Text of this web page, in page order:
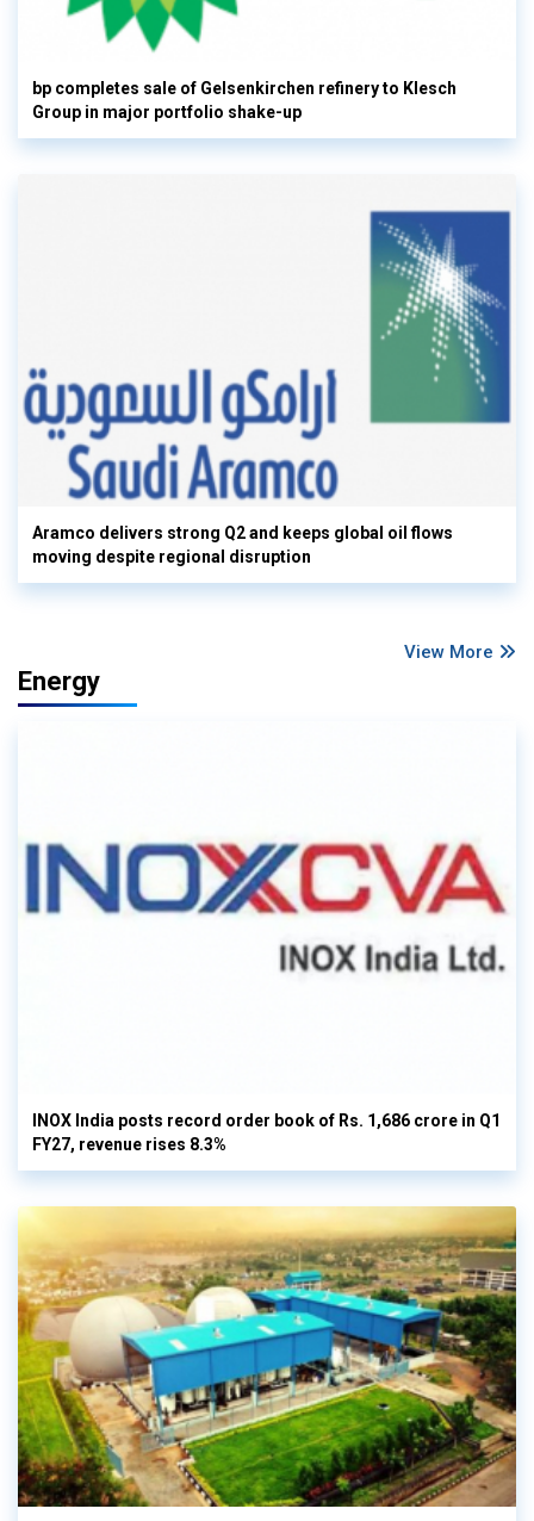
bp completes sale of Gelsenkirchen refinery to Klesch
Group in major portfolio shake-up
Aramco delivers strong Q2 and keeps global oil flows
moving despite regional disruption
View More
Energy
INOX India posts record order book of Rs. 1,686 crore in Q1
FY27, revenue rises 8.3%